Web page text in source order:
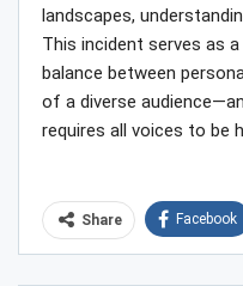
landscapes,
This incident serves as
balance between
of a diverse
requires all voices to be
Share Facebook